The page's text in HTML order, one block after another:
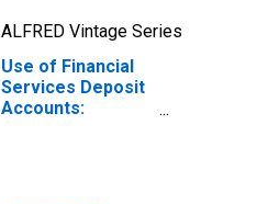
ALFRED Vintage Series
Use of Financial
Services Deposit
Accounts: